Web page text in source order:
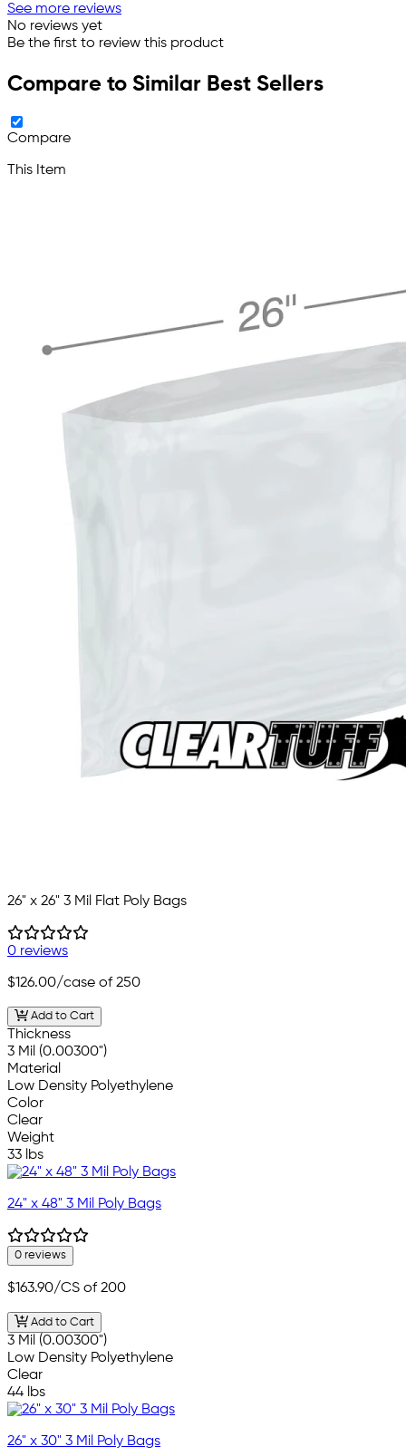
See more reviews
No reviews yet
Be the first to review this product
Compare to Similar Best Sellers
Compare
This Item
26" x 26" 3 Mil Flat Poly Bags
0 reviews
$126.00/case of 250
Add to Cart
Thickness
3 Mil (0.00300")
Material
Low Density Polyethylene
Color
Clear
Weight
33 lbs
24" x 48" 3 Mil Poly Bags
0 reviews
$163.90/CS of 200
Add to Cart
3 Mil (0.00300")
Low Density Polyethylene
Clear
44 lbs
26" x 30" 3 Mil Poly Bags